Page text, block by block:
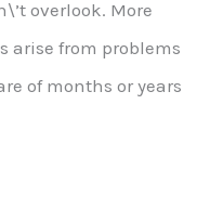
overlook. More
arise from problems
of months or years